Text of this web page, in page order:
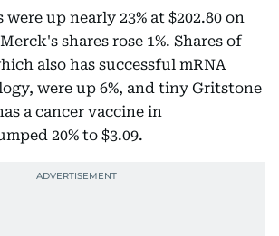
up nearly 23% at $202.80 on
shares rose 1%. Shares of
also has successful mRNA
were up 6%, and tiny Gritstone
a cancer vaccine in
20% to $3.09.